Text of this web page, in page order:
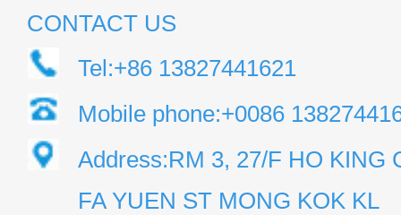
CONTACT US
Tel:+86 13827441621
Mobile phone:+0086
Address:RM 3, 27/F HO KING
FA YUEN ST MONG KOK KL